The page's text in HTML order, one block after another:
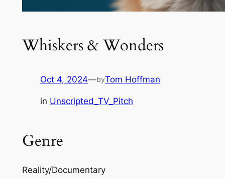
Whiskers & Wonders
Oct 4, 2024—byTom Hoffman
in Unscripted_TV_Pitch
Genre
Reality/Documentary